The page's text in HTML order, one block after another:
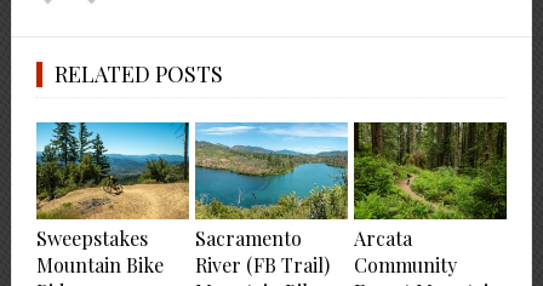
RELATED POSTS
Sweepstakes
Mountain Bike
Sacramento
River (FB Trail)
Arcata
Community